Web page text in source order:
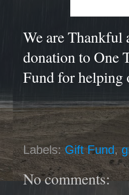
We are
donation to One
Fund for helping
Labels:Gift Fund,
No comments: